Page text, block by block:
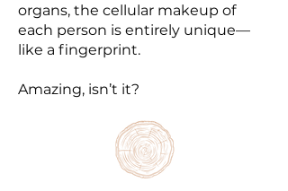
organs, the cellular makeup of
each person is entirely unique—
like a fingerprint.
Amazing, isn’t it?